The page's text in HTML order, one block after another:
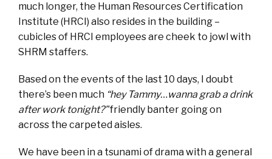
much longer, the Human Resources Certification
Institute (HRCI) also resides in the building –
cubicles of HRCI employees are cheek to jowl with
SHRM staffers.
Based on the events of the last 10 days, I doubt
there’s been much “hey Tammy…wanna grab a drink
after work tonight?”friendly banter going on
across the carpeted aisles.
We have been in a tsunami of drama with a general